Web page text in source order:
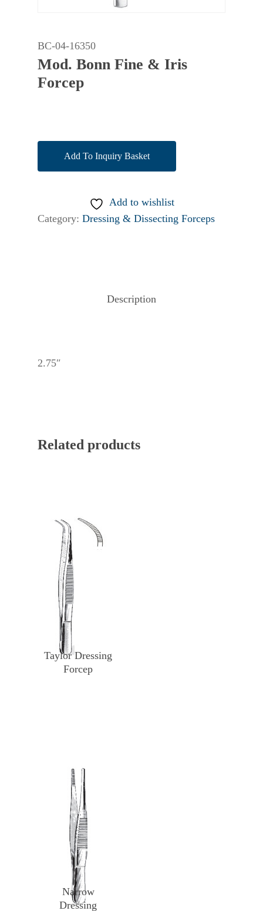
BC-04-16350
Mod. Bonn Fine & Iris
Forcep
Add To Inquiry Basket
Add to wishlist
Category: Dressing & Dissecting Forceps
Description
2.75″
Related products
Taylor Dressing
Forcep
Narrow
Dressing